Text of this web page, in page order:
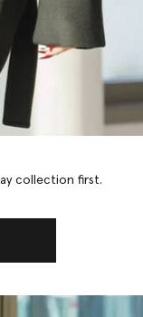
collection first.